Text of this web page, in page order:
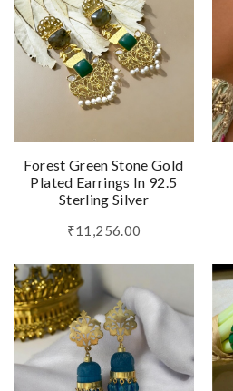
Forest Green Stone Gold
Plated Earrings In 92.5
Sterling Silver
₹11,256.00